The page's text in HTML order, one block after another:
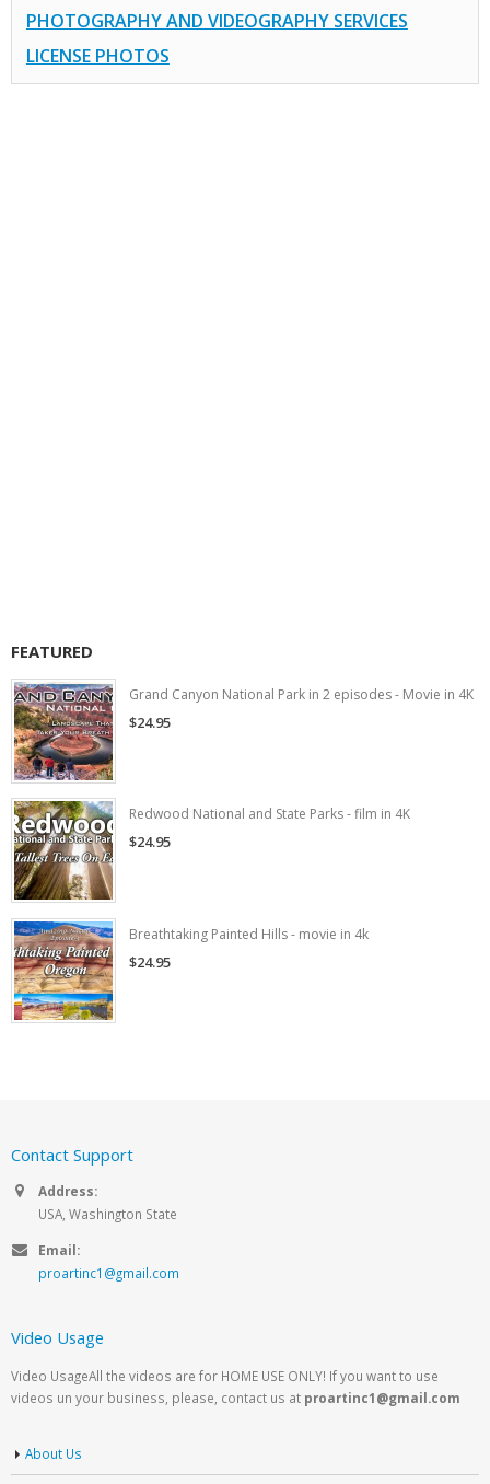
PHOTOGRAPHY AND VIDEOGRAPHY SERVICES
LICENSE PHOTOS
FEATURED
Grand Canyon National Park in 2 episodes - Movie in 4K
$24.95
Redwood National and State Parks - film in 4K
$24.95
Breathtaking Painted Hills - movie in 4k
$24.95
Contact Support
Address:
USA, Washington State
Email:
proartinc1@gmail.com
Video Usage
Video UsageAll the videos are for HOME USE ONLY! If you want to use
videos un your business, please, contact us at proartinc1@gmail.com
About Us